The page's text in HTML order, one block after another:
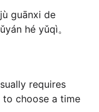
guānxi de
hé yǔqì。
requires
choose a time